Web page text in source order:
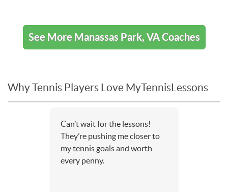
See More Manassas Park, VA Coaches
Why Tennis Players Love MyTennisLessons
Can’t wait for the lessons!
They’re pushing me closer to
my tennis goals and worth
every penny.